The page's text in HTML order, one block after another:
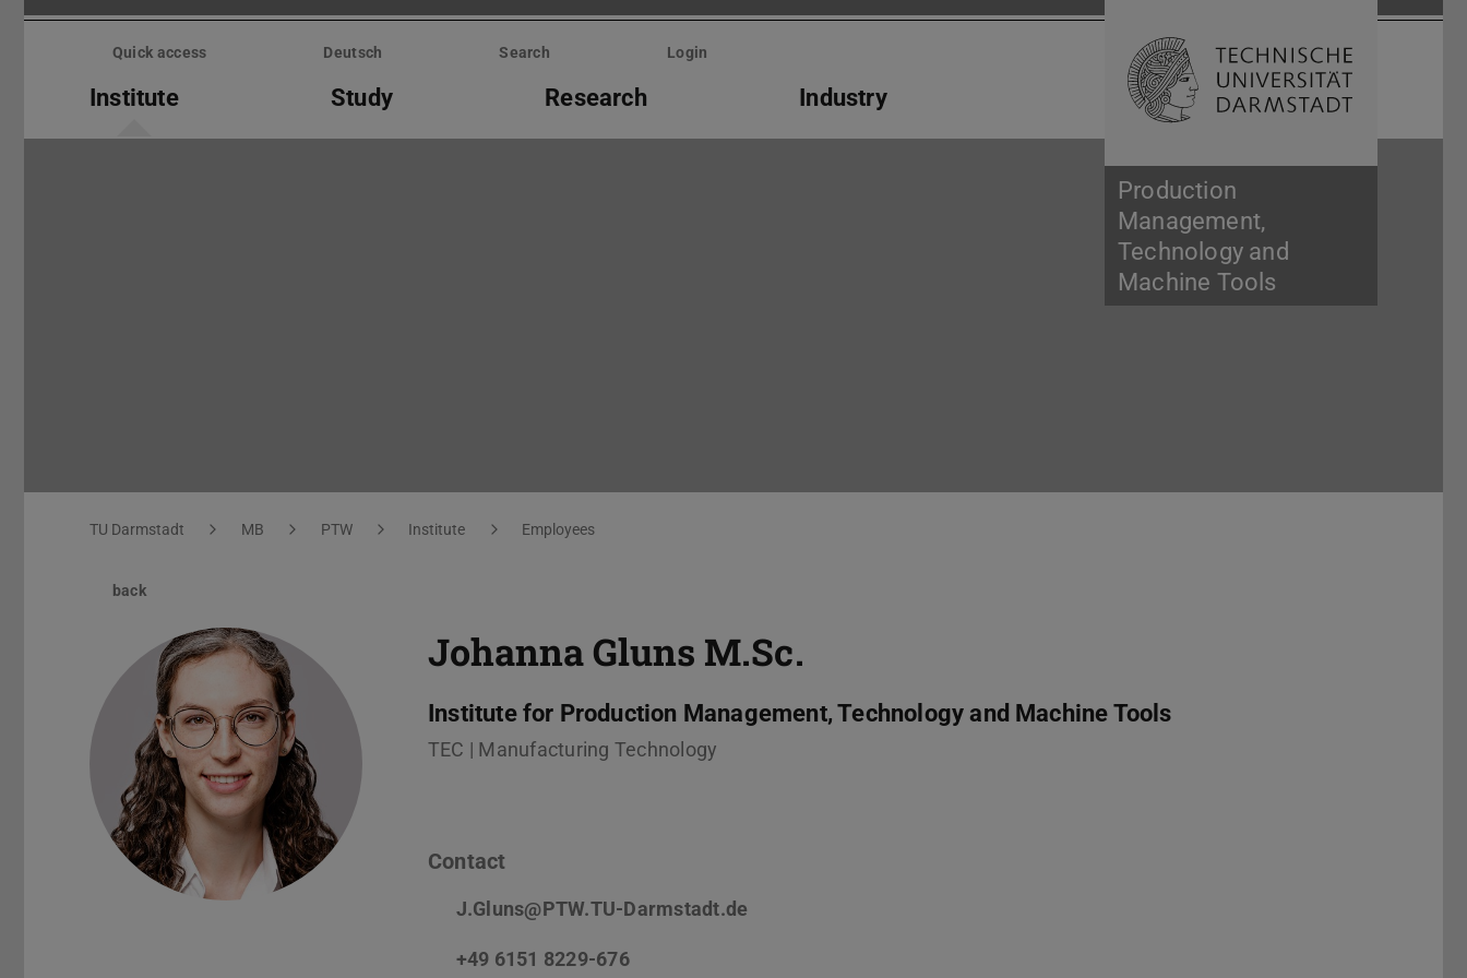
Skip
Production
Management,
Technology and
Machine Tools
Quick access Deutsch Search Login
Institute Study Research Industry Open search
You are here:
TU Darmstadt MB PTW Institute Employees
back
Johanna Gluns M.Sc.
Institute for Production Management, Technology and Machine Tools
TEC | Manufacturing Technology
Contact
J.Gluns@PTW.TU-Darmstadt.de
+49 6151 8229-676